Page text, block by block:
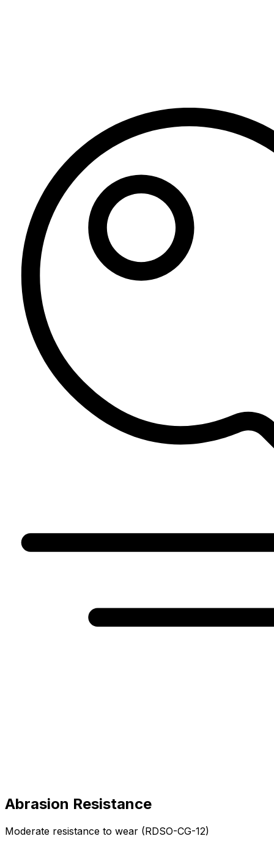
Abrasion Resistance
Moderate resistance to wear (RDSO-CG-12)